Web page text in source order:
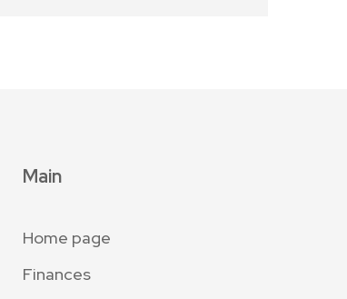
Main
Home page
Finances